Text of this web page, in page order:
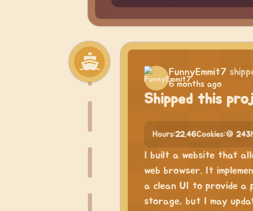
FunnyEmmit7
6 months ago
Shipped this
Hours:22.46Cookies:🍪 243
I built a website that
web browser. It
a clean UI to provide a
storage, but I may